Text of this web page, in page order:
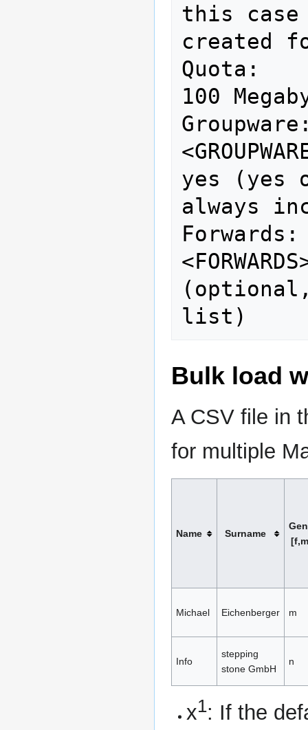
this
created
Quota:
100
yes (yes
always
Forwards:
Bulk load
A CSV file in
for multiple
Name Surname
Michael Eichenberger m
Info
stepping
stone GmbH
n
x1: If the